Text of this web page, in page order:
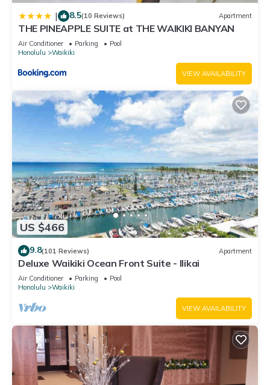
| 8.5(10 Reviews) Apartment
THE PINEAPPLE SUITE at THE WAIKIKI BANYAN
Air Conditioner Parking
Pool
Honolulu
Waikiki
VIEW AVAILABILITY
US $466
9.8(101 Reviews) Apartment
Deluxe Waikiki Ocean Front Suite - Ilikai
Air Conditioner Parking
Pool
Honolulu
Waikiki
VIEW AVAILABILITY